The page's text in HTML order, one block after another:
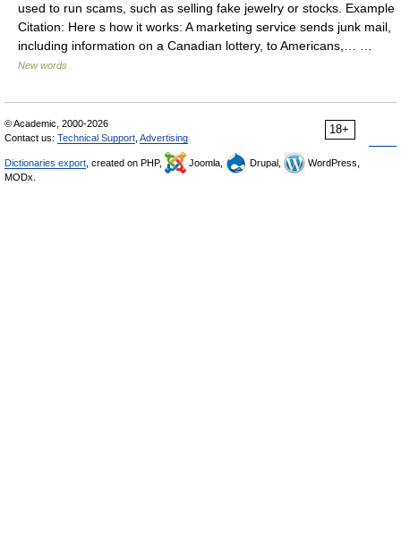
used to run scams, such as selling fake jewelry or stocks. Example
Citation: Here s how it works: A marketing service sends junk mail,
including information on a Canadian lottery, to Americans,… …
New words
18+
© Academic, 2000-2026
Contact us: Technical Support Advertising
Dictionaries export , created on PHP, Joomla, Drupal,
WordPress,
MODx.